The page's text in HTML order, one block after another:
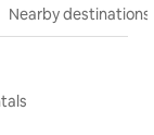
Nearby destinations